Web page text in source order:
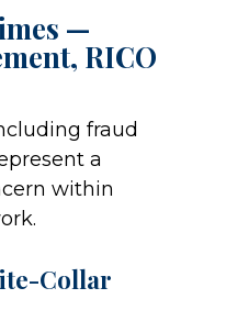
—
RICO
fraud
a
within
Collar